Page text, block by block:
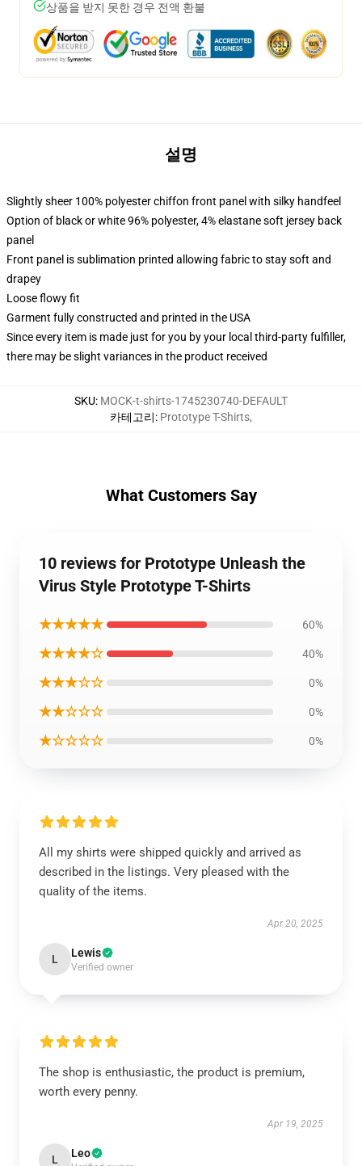
상품을 받지 못한 경우 전액 환불
설명
Slightly sheer 100% polyester chiffon front panel with silky handfeel
Option of black or white 96% polyester, 4% elastane soft jersey back
panel
Front panel is sublimation printed allowing fabric to stay soft and
drapey
Loose flowy fit
Garment fully constructed and printed in the USA
Since every item is made just for you by your local third-party fulfiller,
there may be slight variances in the product received
SKU: MOCK-t-shirts-1745230740-DEFAULT
카테고리: Prototype T-Shirts,
What Customers Say
10 reviews for Prototype Unleash the
Virus Style Prototype T-Shirts
★★★★★ 60%
★★★★☆ 40%
★★★☆☆ 0%
★★☆☆☆ 0%
★☆☆☆☆ 0%
All my shirts were shipped quickly and arrived as
described in the listings. Very pleased with the
quality of the items.
Apr 20, 2025
L Lewis
Verified owner
The shop is enthusiastic, the product is premium,
worth every penny.
Apr 19, 2025
L Leo